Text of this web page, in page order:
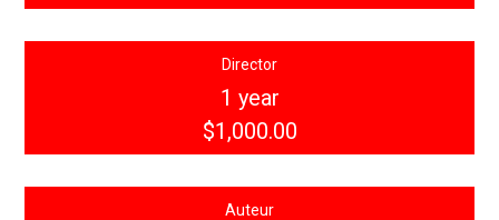
Director
1 year
$1,000.00
Auteur